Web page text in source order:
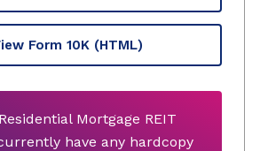
Form 10K (HTML)
Mortgage REIT
have any hardcopy